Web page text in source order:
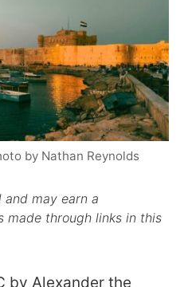
by Nathan Reynolds
may earn a
made through links in this
by Alexander the